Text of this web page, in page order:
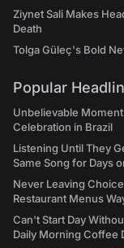
Ziynet Sali Makes
Death
Tolga Güleç's Bold
Popular
Unbelievable
Celebration in Brazil
Listening Until They
Same Song for Days
Never Leaving
Restaurant Menus
Can't Start Day
Daily Morning Coffee